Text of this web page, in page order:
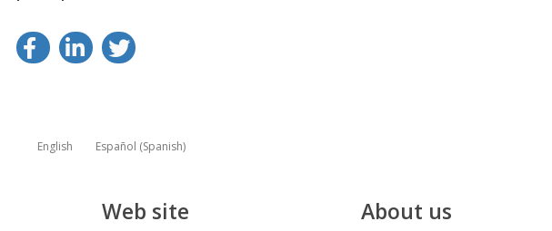
English Español (Spanish)
Web site About us